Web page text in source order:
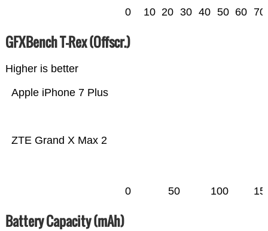
0 10 20 30 40 50 60 70
GFXBench T-Rex (Offscr.)
Higher is better
ZTE Grand X Max 2
Apple iPhone 7 Plus
0 50 100
Battery Capacity (mAh)